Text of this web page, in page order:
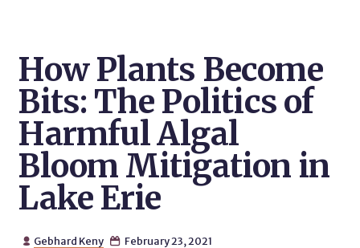
How Plants Become
Bits: The Politics of
Harmful Algal
Bloom Mitigation in
Lake Erie
 Gebhard Keny  February 23, 2021